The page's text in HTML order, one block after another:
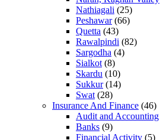
Nathiagali (25)
Peshawar(66)
Quetta (43)
Rawalpindi (82)
Sargodha (4)
Sialkot (8)
Skardu (10)
Sukkur(14)
Swat (28)
Insurance And Finance (46)
Audit and Accounting
Banks (9)
Financial Activity (5)